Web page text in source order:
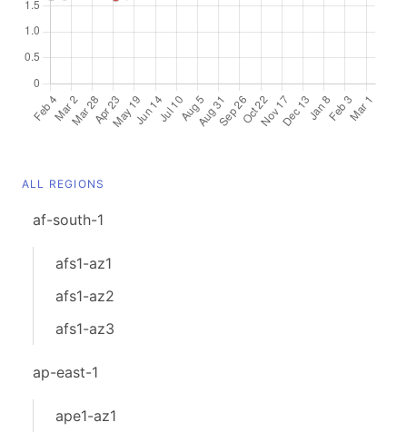
ALL REGIONS
af-south-1
afs1-az1
afs1-az2
afs1-az3
ap-east-1
ape1-az1